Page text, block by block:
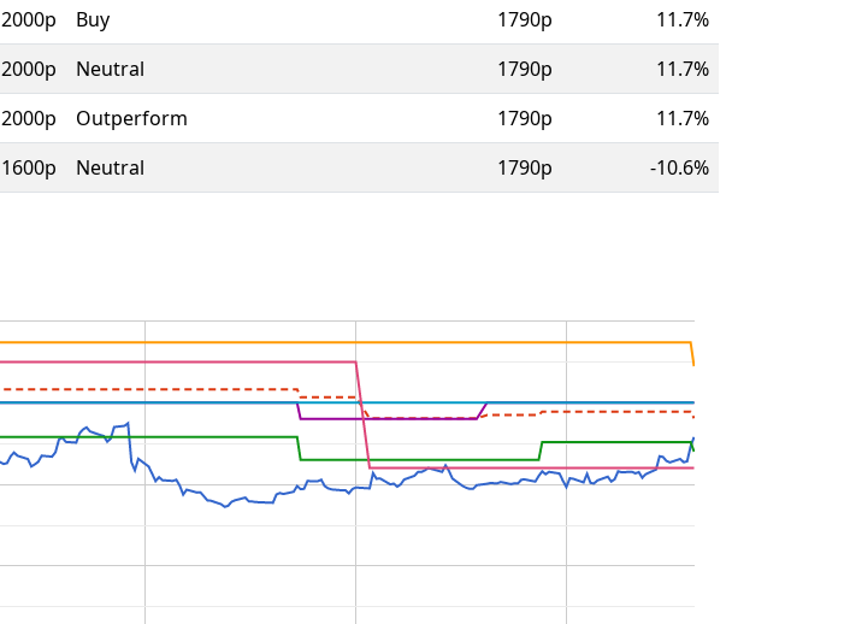
2000p Buy 1790p
11.7%
2000p Neutral 1790p
11.7%
2000p Outperform 1790p
11.7%
1600p Neutral 1790p -10.6%